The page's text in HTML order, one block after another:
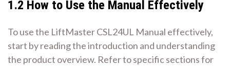
1.2 How to Use the Manual Effectively
To use the LiftMaster CSL24UL Manual effectively,
start by reading the introduction and understanding
the product overview. Refer to specific sections for